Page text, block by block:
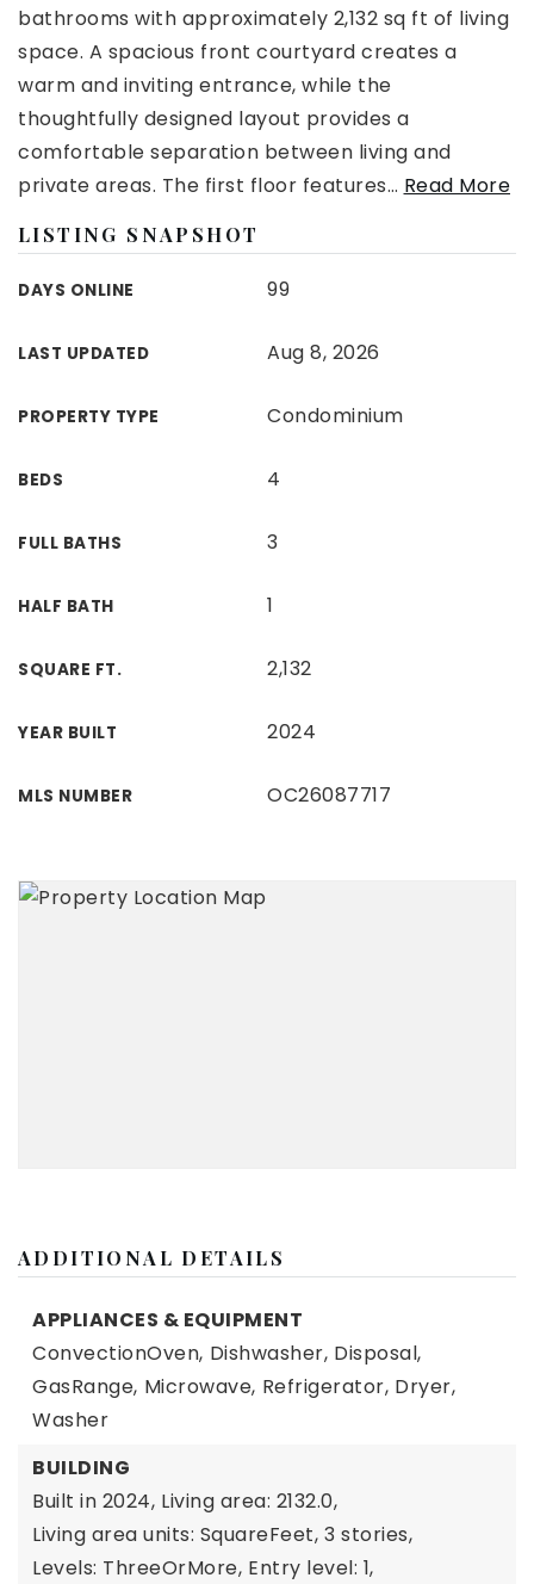
bathrooms with approximately 2,132 sq ft of living
space. A spacious front courtyard creates a
warm and inviting entrance, while the
thoughtfully designed layout provides a
comfortable separation between living and
private areas. The first floor features… Read More
LISTING SNAPSHOT
DAYS ONLINE 99
LAST UPDATED Aug 8, 2026
PROPERTY TYPE Condominium
BEDS 4
FULL BATHS 3
HALF BATH 1
SQUARE FT. 2,132
YEAR BUILT 2024
MLS NUMBER OC26087717
ADDITIONAL DETAILS
APPLIANCES & EQUIPMENT
ConvectionOven, Dishwasher, Disposal,
GasRange, Microwave, Refrigerator, Dryer,
Washer
BUILDING
Built in 2024, Living area: 2132.0,
Living area units: SquareFeet, 3 stories,
Levels: ThreeOrMore, Entry level: 1,